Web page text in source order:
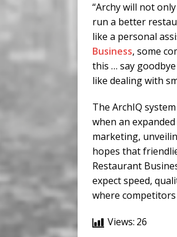
“Archy will not
run a better
like a personal
Business, some
this … say
like dealing with
The ArchIQ
when an
marketing,
hopes that
Restaurant
expect speed,
where competitors
Views: 26